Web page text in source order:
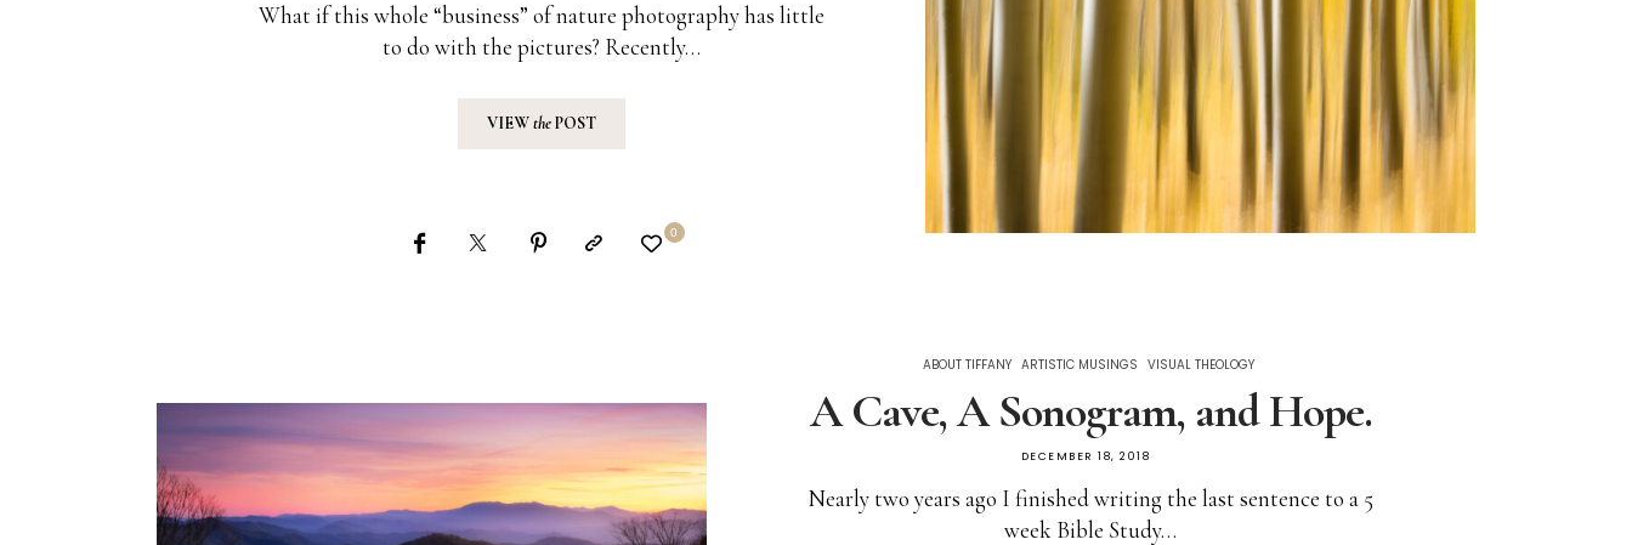
What if this whole “business” of nature photography has little
to do with the pictures? Recently…
VIEWthePOST
0
ABOUT TIFFANY ARTISTIC MUSINGS VISUAL THEOLOGY
A Cave, A Sonogram, and Hope.
DECEMBER 18, 2018
Nearly two years ago I finished writing the last sentence to a 5
week Bible Study…